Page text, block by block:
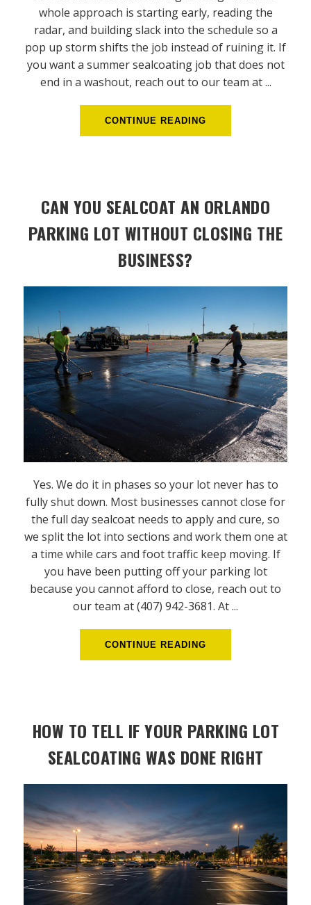
whole approach is starting early, reading the
radar, and building slack into the schedule so a
pop up storm shifts the job instead of ruining it. If
you want a summer sealcoating job that does not
end in a washout, reach out to our team at ...
CONTINUE READING
CAN YOU SEALCOAT AN ORLANDO
PARKING LOT WITHOUT CLOSING THE
BUSINESS?
Yes. We do it in phases so your lot never has to
fully shut down. Most businesses cannot close for
the full day sealcoat needs to apply and cure, so
we split the lot into sections and work them one at
a time while cars and foot traffic keep moving. If
you have been putting off your parking lot
because you cannot afford to close, reach out to
our team at (407) 942-3681. At ...
CONTINUE READING
HOW TO TELL IF YOUR PARKING LOT
SEALCOATING WAS DONE RIGHT